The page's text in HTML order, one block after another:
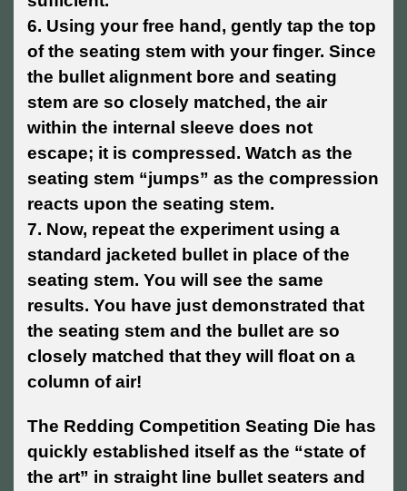
6. Using your free hand, gently tap the top
of the seating stem with your finger. Since
the bullet alignment bore and seating
stem are so closely matched, the air
within the internal sleeve does not
escape; it is compressed. Watch as the
seating stem “jumps” as the compression
reacts upon the seating stem.
7. Now, repeat the experiment using a
standard jacketed bullet in place of the
seating stem. You will see the same
results. You have just demonstrated that
the seating stem and the bullet are so
closely matched that they will float on a
column of air!
The Redding Competition Seating Die has
quickly established itself as the “state of
the art” in straight line bullet seaters and